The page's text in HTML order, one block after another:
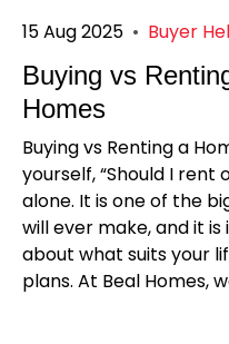
15 Aug 2025 • Buyer
Buying vs
Homes
Buying vs Renting a
yourself, “Should I rent
alone. It is one of the
will ever make, and it
about what suits your
plans. At Beal Homes,